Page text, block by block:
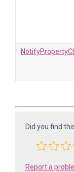
Did you find
Report a